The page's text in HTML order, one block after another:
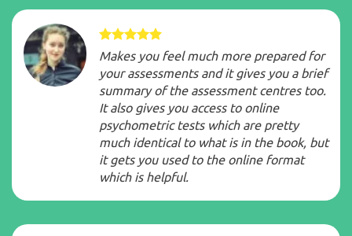
Makes you feel much more prepared for
your assessments and it gives you a brief
summary of the assessment centres too.
It also gives you access to online
psychometric tests which are pretty
much identical to what is in the book, but
it gets you used to the online format
which is helpful.